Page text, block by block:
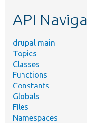
API
drupal main
Topics
Classes
Functions
Constants
Globals
Files
Namespaces